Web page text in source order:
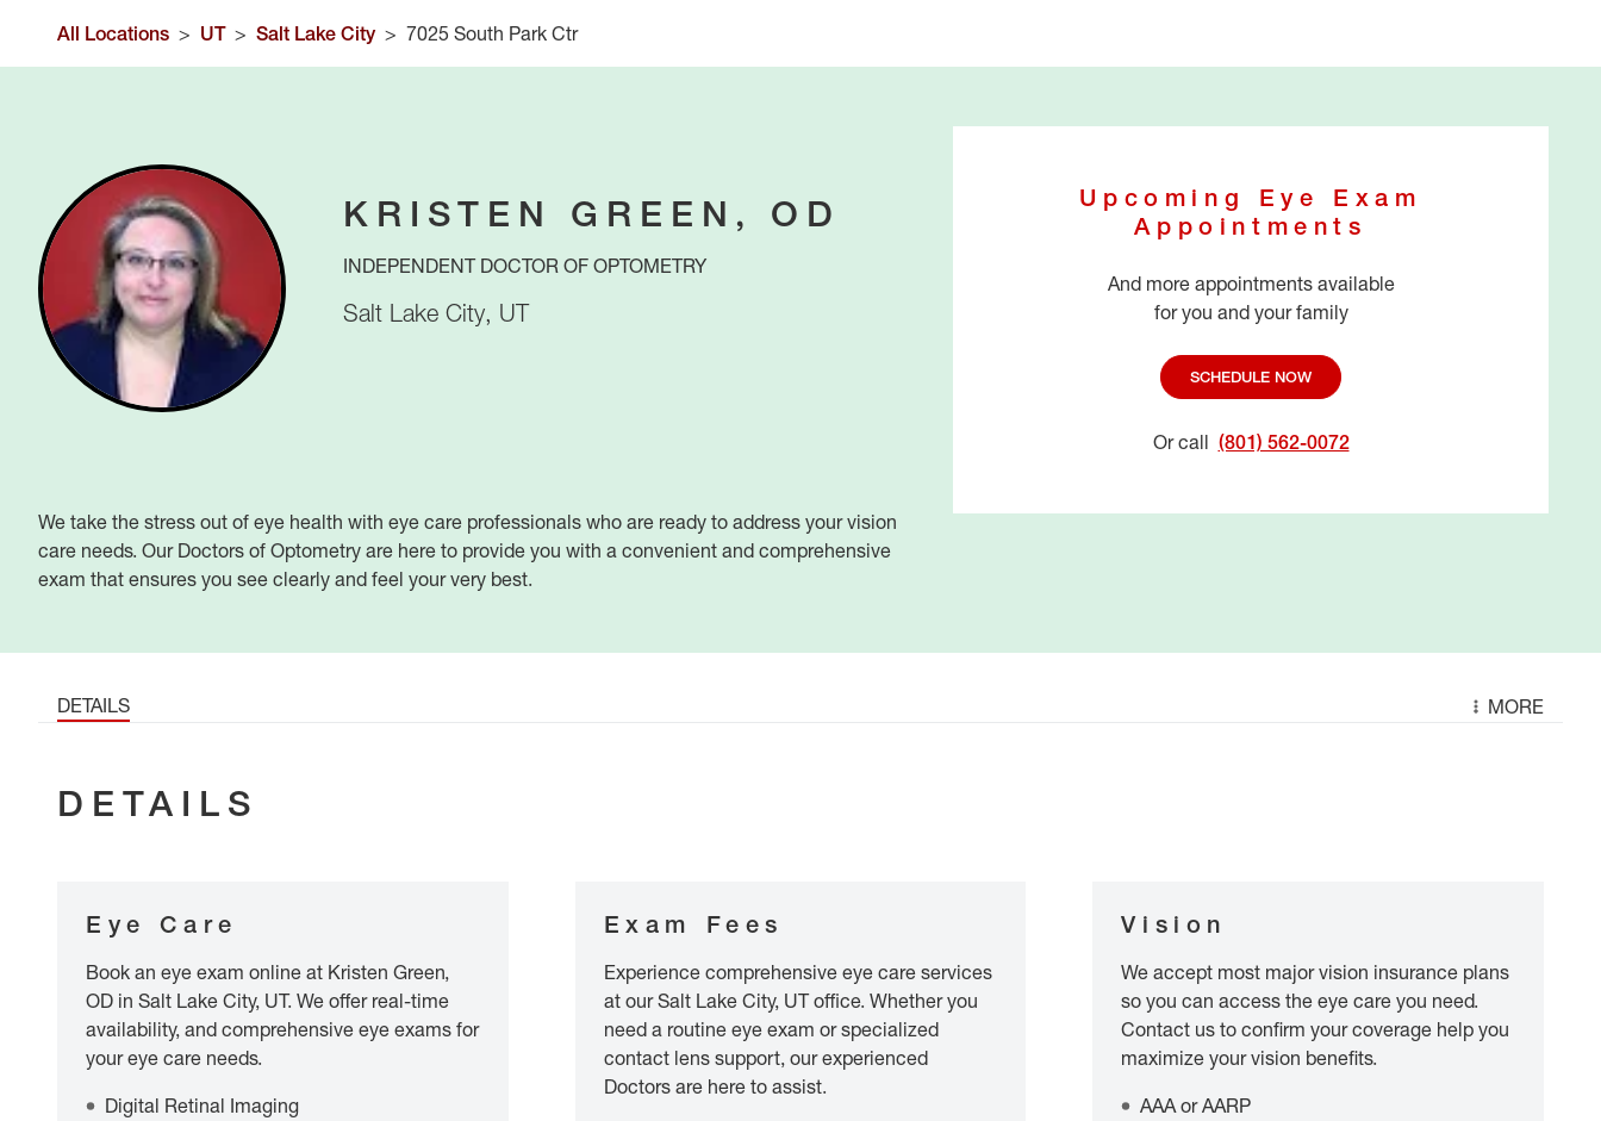
All Locations > UT > Salt Lake City > 7025 South Park Ctr
KRISTEN GREEN, OD
INDEPENDENT DOCTOR OF OPTOMETRY
Salt Lake City, UT
We take the stress out of eye health with eye care professionals who are ready to address your vision
care needs. Our Doctors of Optometry are here to provide you with a convenient and comprehensive
exam that ensures you see clearly and feel your very best.
Upcoming Eye Exam
Appointments
And more appointments available
for you and your family
SCHEDULE NOW
Or call (801) 562-0072
DETAILS MORE
DETAILS
Eye Care
Book an eye exam online at Kristen Green,
OD in Salt Lake City, UT. We offer real-time
availability, and comprehensive eye exams for
your eye care needs.
Digital Retinal Imaging
Exam Fees
Experience comprehensive eye care services
at our Salt Lake City, UT office. Whether you
need a routine eye exam or specialized
contact lens support, our experienced
Doctors are here to assist.
Vision
We accept most major vision insurance plans
so you can access the eye care you need.
Contact us to confirm your coverage help you
maximize your vision benefits.
AAA or AARP